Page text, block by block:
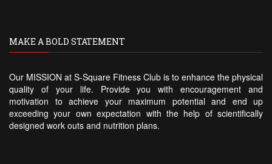
MAKE A BOLD STATEMENT
Our MISSION at S-Square Fitness Club is to enhance the physical
quality of your life. Provide you with encouragement and
motivation to achieve your maximum potential and end up
exceeding your own expectation with the help of scientifically
designed work outs and nutrition plans.